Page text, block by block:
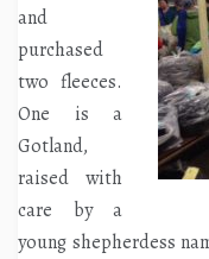
and
purchased
two fleeces.
One is a
Gotland,
raised with
care by a
young shepherdess